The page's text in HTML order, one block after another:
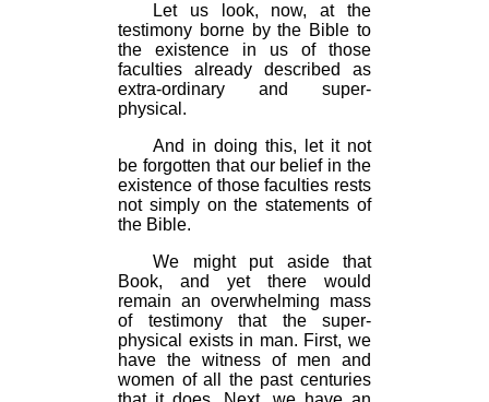
Let us look, now, at the
testimony borne by the Bible to
the existence in us of those
faculties already described as
extra-ordinary and super-
physical.
And in doing this, let it not
be forgotten that our belief in the
existence of those faculties rests
not simply on the statements of
the Bible.
We might put aside that
Book, and yet there would
remain an overwhelming mass
of testimony that the super-
physical exists in man. First, we
have the witness of men and
women of all the past centuries